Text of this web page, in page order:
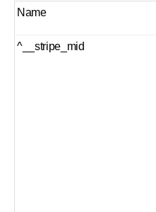
Name
^__stripe_mid